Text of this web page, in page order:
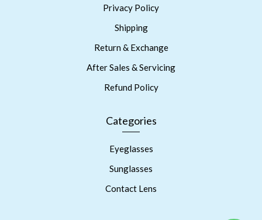
Privacy Policy
Shipping
Return & Exchange
After Sales & Servicing
Refund Policy
Categories
Eyeglasses
Sunglasses
Contact Lens